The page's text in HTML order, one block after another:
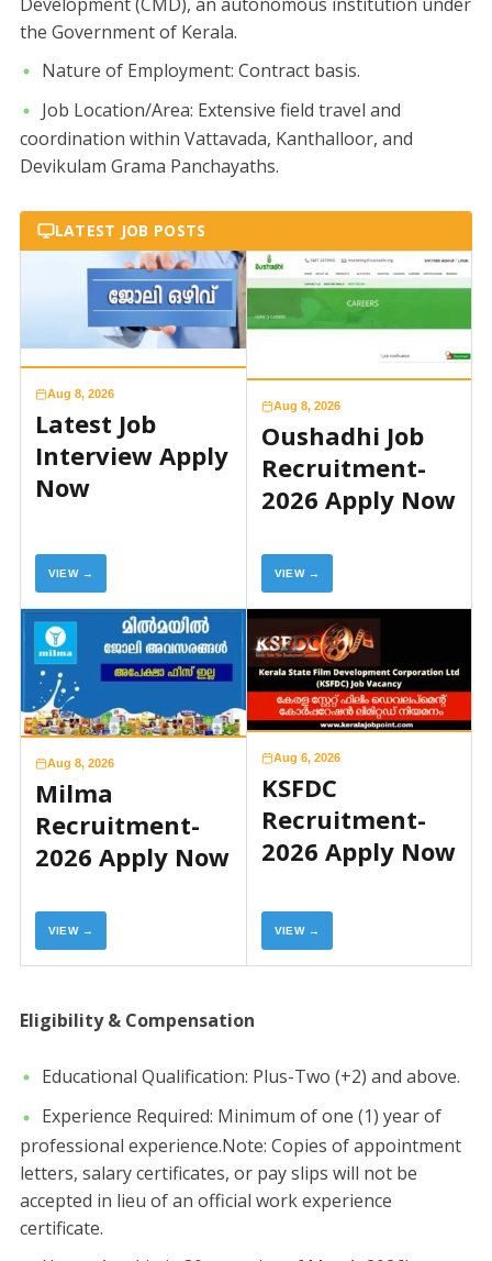
the Government of Kerala.
​Nature of Employment: Contract basis.
​Job Location/Area: Extensive field travel and
coordination within Vattavada, Kanthalloor, and
Devikulam Grama Panchayaths.
LATEST JOB POSTS
Aug 8, 2026
Latest Job
Interview Apply
Now
VIEW →
Aug 8, 2026
Oushadhi Job
Recruitment-
2026 Apply Now
VIEW →
Aug 8, 2026
Milma
Recruitment-
2026 Apply Now
VIEW →
Aug 6, 2026
KSFDC
Recruitment-
2026 Apply Now
VIEW →
Eligibility & Compensation
​Educational Qualification: Plus-Two (+2) and above.
​Experience Required: Minimum of one (1) year of
professional experience.​Note: Copies of appointment
letters, salary certificates, or pay slips will not be
accepted in lieu of an official work experience
certificate.